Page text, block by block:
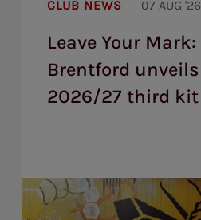
CLUB NEWS 07 AUG '26
Leave Your Mark:
Brentford unveils
2026/27 third kit
Mark:
unveils
third